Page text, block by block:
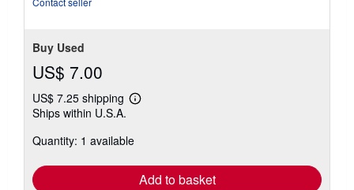
Buy Used
US$ 7.00
US$ 7.25 shipping
Learn
shipping
Ships within U.S.A.
Quantity: 1 available
Add to basket